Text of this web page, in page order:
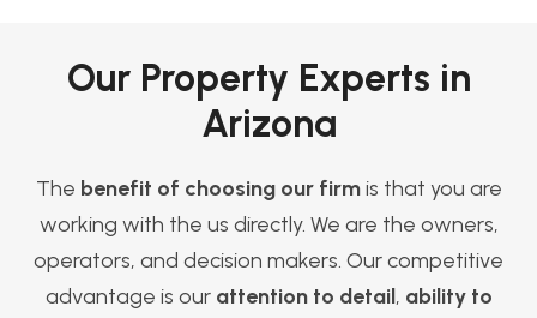
Our Property Experts in
Arizona
The benefit of choosing our firmis that you are
working with the us directly. We are the owners,
operators, and decision makers. Our competitive
advantage is our attention to detail, ability to